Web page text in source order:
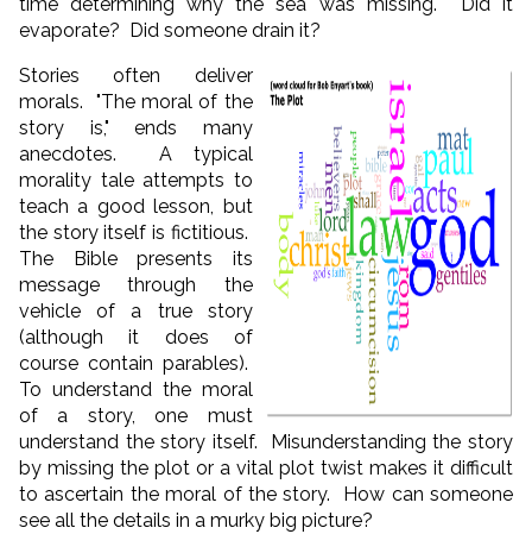
evaporate? Did someone drain it?
Stories often deliver
morals. "The moral of the
story is," ends many
anecdotes. A typical
morality tale attempts to
teach a good lesson, but
the story itself is fictitious.
The Bible presents its
message through the
vehicle of a true story
(although it does of
course contain parables).
To understand the moral
of a story, one must
understand the story itself. Misunderstanding the story
by missing the plot or a vital plot twist makes it difficult
to ascertain the moral of the story. How can someone
see all the details in a murky big picture?